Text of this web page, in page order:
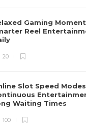
Gaming
Reel
20
Slot Speed
Waiting Times
100